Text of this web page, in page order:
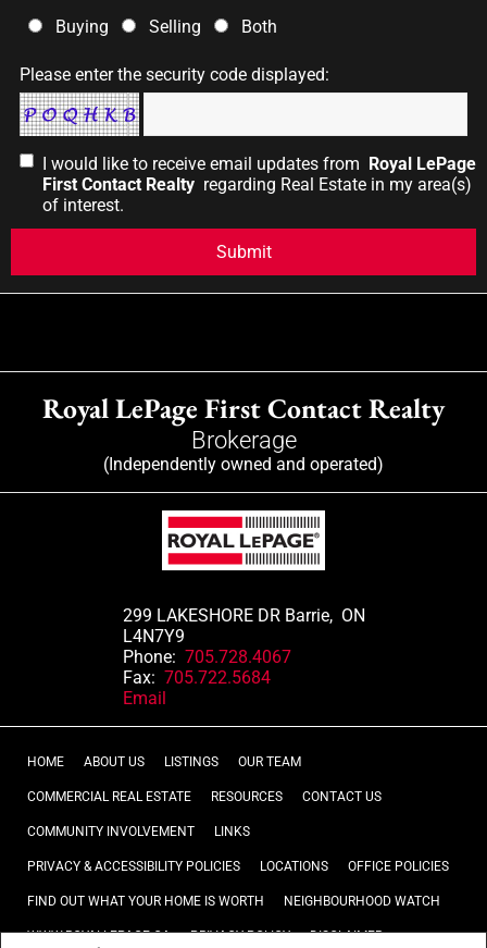
Buying Selling Both
Please enter the security code displayed:
I would like to receive email updates from Royal LePage
First Contact Realty regarding Real Estate in my area(s)
of interest.
Royal LePage First Contact Realty
Brokerage
(Independently owned and operated)
299 LAKESHORE DR Barrie, ON
L4N7Y9
Phone: 705.728.4067
Fax: 705.722.5684
Email
HOME ABOUT US LISTINGS OUR TEAM
COMMERCIAL REAL ESTATE RESOURCES CONTACT US
COMMUNITY INVOLVEMENT LINKS
PRIVACY & ACCESSIBILITY POLICIES LOCATIONS OFFICE POLICIES
FIND OUT WHAT YOUR HOME IS WORTH NEIGHBOURHOOD WATCH
WWW.ROYALLEPAGE.CA PRIVACY POLICY DISCLAIMER